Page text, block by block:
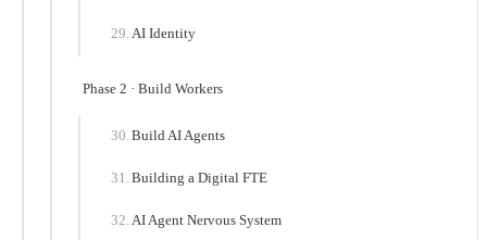
AI Identity
Phase 2 · Build Workers
Build AI Agents
Building a Digital FTE
AI Agent Nervous System